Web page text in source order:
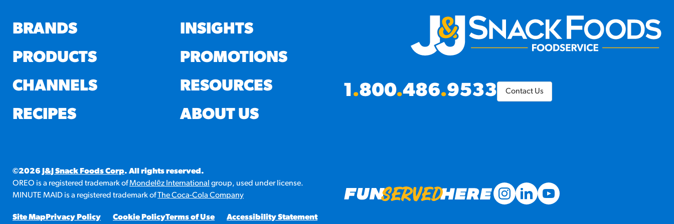
BRANDS
PRODUCTS
CHANNELS
RECIPES
INSIGHTS
PROMOTIONS
RESOURCES
ABOUT US
1.800.486.9533 Contact Us
©2026 J&J Snack Foods Corp. All rights reserved.
OREO is a registered trademark ofMondelēz International group, used under license.
MINUTE MAID is a registered trademark ofThe Coca-Cola Company
Site Map Privacy Policy Cookie PolicyTerms of Use Accessibility Statement